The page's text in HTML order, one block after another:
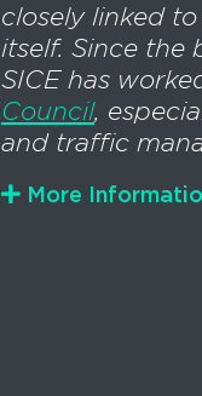
closely linked
itself. Since the
SICE has
Council,
and traffic
More